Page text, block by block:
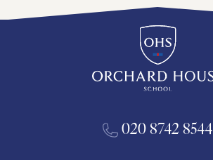
020 8742 8544